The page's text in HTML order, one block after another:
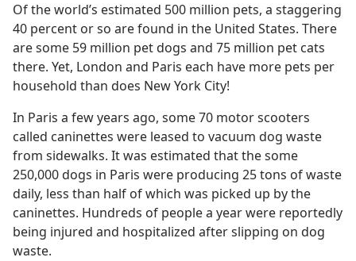
Of the world’s estimated 500 million pets, a staggering
40 percent or so are found in the United States. There
are some 59 million pet dogs and 75 million pet cats
there. Yet, London and Paris each have more pets per
household than does New York City!
In Paris a few years ago, some 70 motor scooters
called caninettes were leased to vacuum dog waste
from sidewalks. It was estimated that the some
250,000 dogs in Paris were producing 25 tons of waste
daily, less than half of which was picked up by the
caninettes. Hundreds of people a year were reportedly
being injured and hospitalized after slipping on dog
waste.